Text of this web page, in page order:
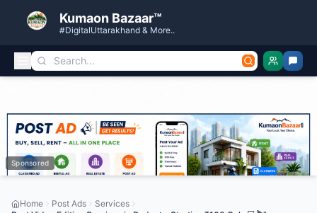
Kumaon Bazaar™
#DigitalUttarakhand & More..
Sponsored
Home Post Ads
Services